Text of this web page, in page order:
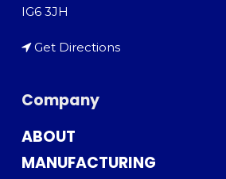
IG6 3JH
Get Directions
Company
ABOUT
MANUFACTURING